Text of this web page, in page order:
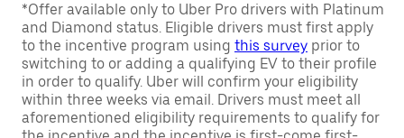
*Offer available only to Uber Pro drivers with Platinum
and Diamond status. Eligible drivers must first apply
to the incentive program using this survey prior to
switching to or adding a qualifying EV to their profile
in order to qualify. Uber will confirm your eligibility
within three weeks via email. Drivers must meet all
aforementioned eligibility requirements to qualify for